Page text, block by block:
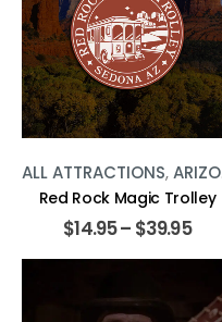
ALL ATTRACTIONS,ARIZONA
Red Rock Magic Trolley
$14.95– $39.95